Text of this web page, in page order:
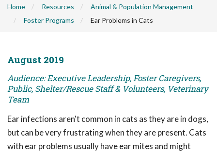
Home Resources
Animal & Population Management
Foster Programs
Ear Problems in Cats
August 2019
Audience: Executive Leadership, Foster Caregivers,
Public, Shelter/Rescue Staff & Volunteers, Veterinary
Team
Ear infections aren't common in cats as they are in dogs,
but can be very frustrating when they are present. Cats
with ear problems usually have ear mites and might